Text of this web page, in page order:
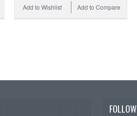
Add to Compare
Add to Wishlist